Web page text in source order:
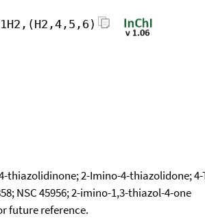
2-Imino-4-thiazolidone; 4-
NSC 45956; 2-imino-1,3-thiazol-4-one
future reference.